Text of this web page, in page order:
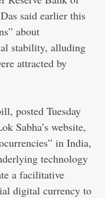
said earlier this
about
stability, alluding
attracted by
posted Tuesday
Sabha’s website,
in India,
technology
a facilitative
digital currency to